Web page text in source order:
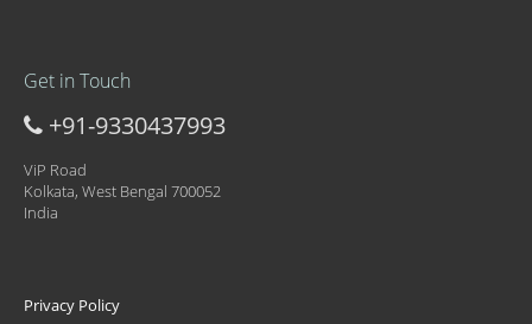
Get in Touch
+91-9330437993
ViP Road
Kolkata, West Bengal 700052
India
Privacy Policy